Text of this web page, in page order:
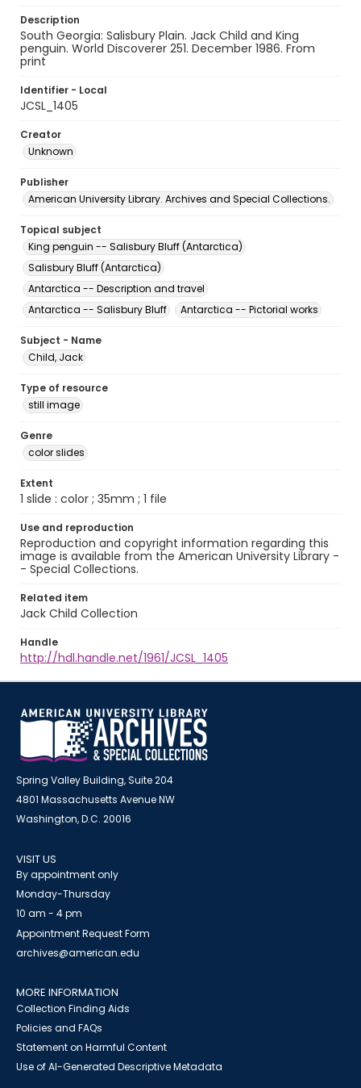
Description
South Georgia: Salisbury Plain. Jack Child and King
penguin. World Discoverer 251. December 1986. From
print
Identifier - Local
JCSL_1405
Creator
Unknown
Publisher
American University Library. Archives and Special Collections.
Topical subject
King penguin -- Salisbury Bluff (Antarctica)
Salisbury Bluff (Antarctica)
Antarctica -- Description and travel
Antarctica -- Salisbury Bluff
Antarctica -- Pictorial works
Subject - Name
Child, Jack
Type of resource
still image
Genre
color slides
Extent
1 slide : color ; 35mm ; 1 file
Use and reproduction
Reproduction and copyright information regarding this
image is available from the American University Library -
- Special Collections.
Related item
Jack Child Collection
Handle
http://hdl.handle.net/1961/JCSL_1405
Spring Valley Building, Suite 204
4801 Massachusetts Avenue NW
Washington, D.C. 20016
VISIT US
By appointment only
Monday-Thursday
10 am - 4 pm
Appointment Request Form
archives@american.edu
MORE INFORMATION
Collection Finding Aids
Policies and FAQs
Statement on Harmful Content
Use of AI-Generated Descriptive Metadata